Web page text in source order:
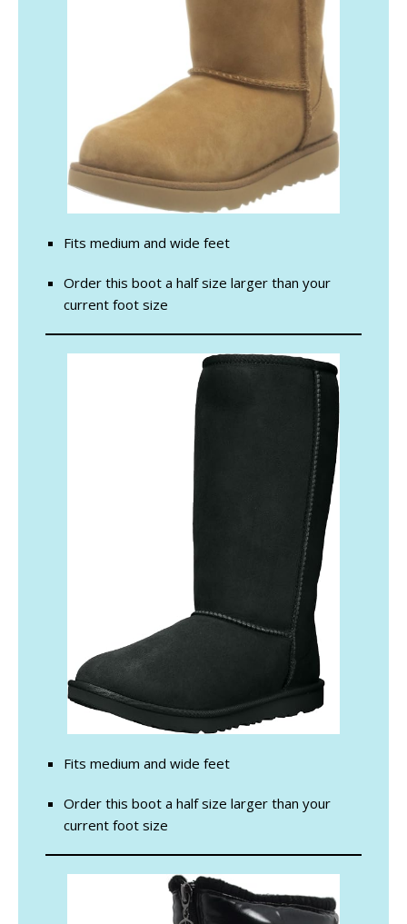
Fits medium and wide feet
Order this boot a half size larger than your
current foot size
Fits medium and wide feet
Order this boot a half size larger than your
current foot size